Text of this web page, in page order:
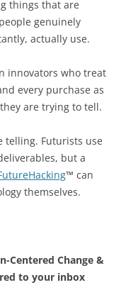
things that are
genuinely
actually use.
innovators who treat
every purchase as
are trying to tell.
telling. Futurists use
but a
™ can
themselves.
Centered Change &
to your inbox